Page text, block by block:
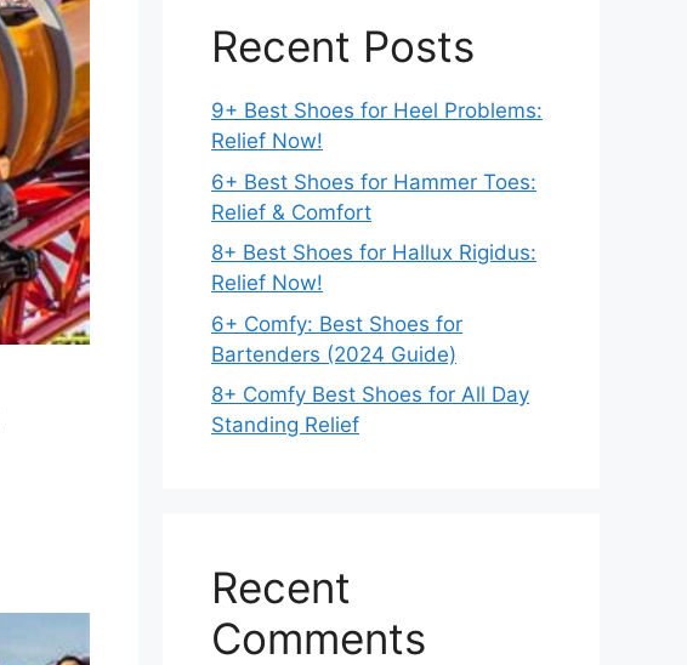
Recent Posts
9+ Best Shoes for Heel Problems:
Relief Now!
6+ Best Shoes for Hammer Toes:
Relief & Comfort
8+ Best Shoes for Hallux Rigidus:
Relief Now!
6+ Comfy: Best Shoes for
Bartenders (2024 Guide)
8+ Comfy Best Shoes for All Day
Standing Relief
Recent
Comments